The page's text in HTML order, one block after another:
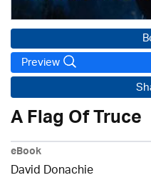
Preview
A Flag Of Truce
eBook
David Donachie